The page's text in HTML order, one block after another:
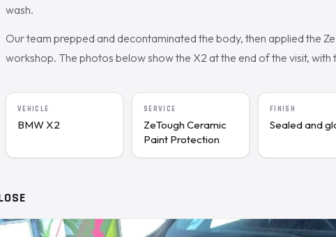
wash.
Our team prepped and decontaminated the body, then applied the
workshop. The photos below show the X2 at the end of the visit, with
VEHICLE
BMW X2
SERVICE
ZeTough Ceramic
Paint Protection
FINISH
Sealed and